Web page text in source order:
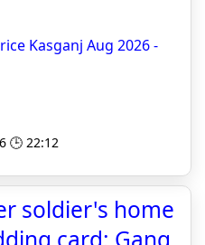
Kasganj Aug 2026 -
🕒 22:12
soldier's home